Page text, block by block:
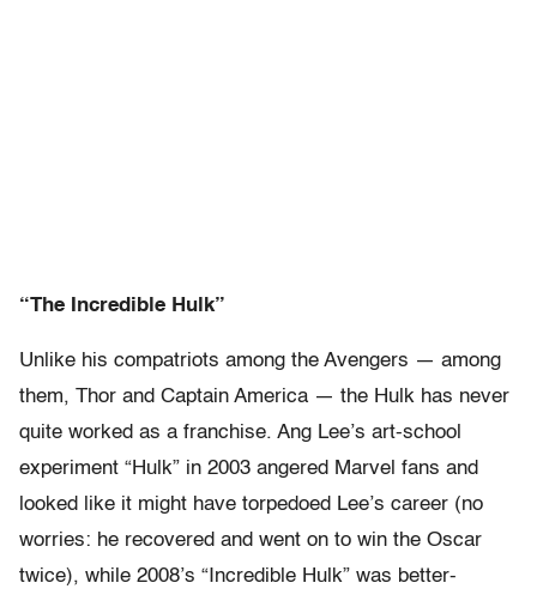
“The Incredible Hulk”
Unlike his compatriots among the Avengers — among
them, Thor and Captain America — the Hulk has never
quite worked as a franchise. Ang Lee’s art-school
experiment “Hulk” in 2003 angered Marvel fans and
looked like it might have torpedoed Lee’s career (no
worries: he recovered and went on to win the Oscar
twice), while 2008’s “Incredible Hulk” was better-